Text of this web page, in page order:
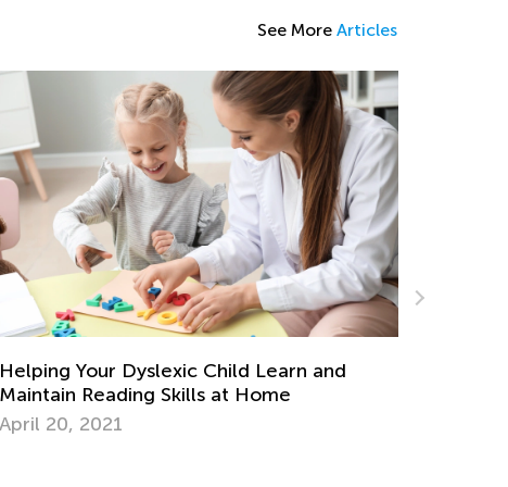
See More Articles
Daily Knowledge Boost with Kids Academy:
Aug. 7, 2024